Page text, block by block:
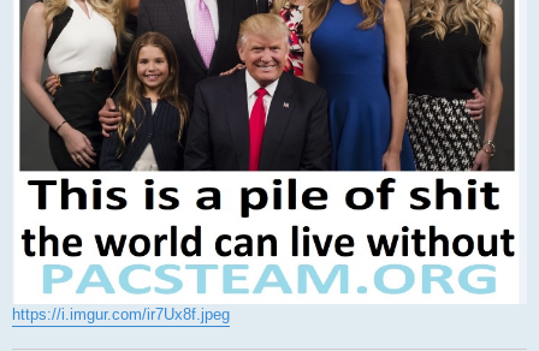
https://i.imgur.com/ir7Ux8f.jpeg